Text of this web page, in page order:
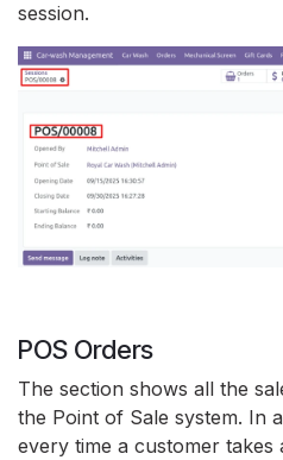
session.
POS Orders
The section shows all the
the Point of Sale system. In
every time a customer takes